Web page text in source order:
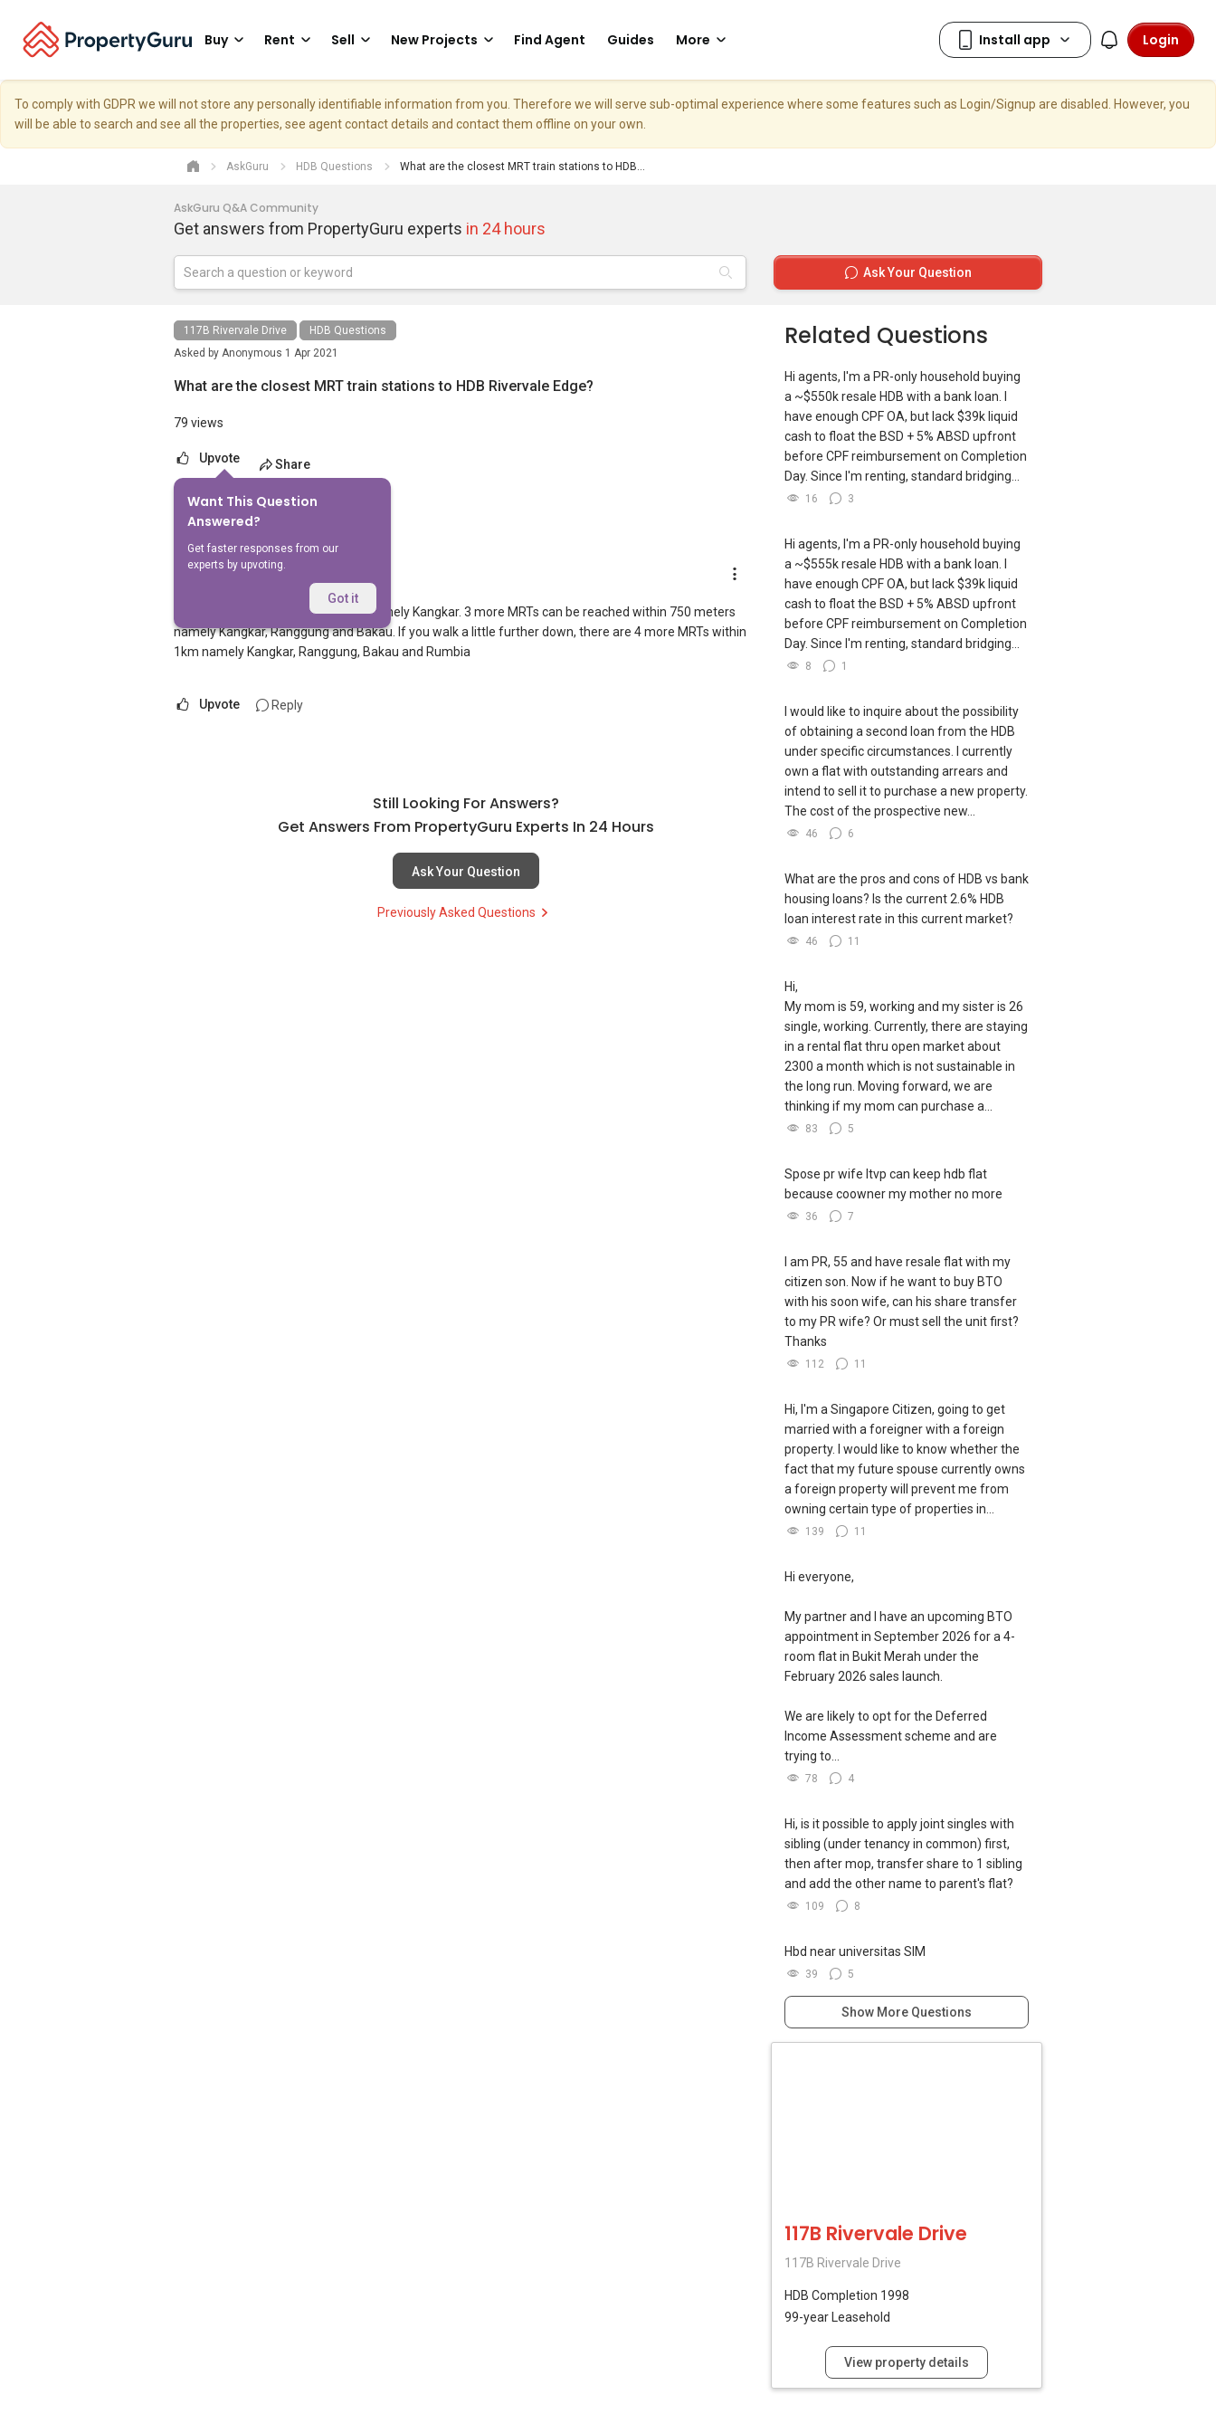
Buy Rent Sell New Projects Find Agent Guides More Login
To comply with GDPR we will not store any personally identifiable information from you. Therefore we will serve sub-optimal experience where some features such as Login/Signup are disabled. However, you
will be able to search and see all the properties, see agent contact details and contact them offline on your own.
AskGuru HDB Questions What are the closest MRT train stations to HDB...
AskGuru Q&A Community
Get answers from PropertyGuru experts in 24 hours
Ask Your Question
117B Rivervale Drive
HDB Questions
Asked by Anonymous 1 Apr 2021
What are the closest MRT train stations to HDB Rivervale Edge?
79 views
Upvote Share
Want This Question
Answered?
Get faster responses from our
experts by upvoting.
Got it
Answer
AskGuru Suggested
1 Apr 2021
There is 1 MRT within 400 meters namely Kangkar. 3 more MRTs can be reached within 750 meters
namely Kangkar, Ranggung and Bakau. If you walk a little further down, there are 4 more MRTs within
1km namely Kangkar, Ranggung, Bakau and Rumbia
Upvote Reply
Still Looking For Answers?
Get Answers From PropertyGuru Experts In 24 Hours
Ask Your Question
Previously Asked Questions
Related Questions
Hi agents, I'm a PR-only household buying
a ~$550k resale HDB with a bank loan. I
have enough CPF OA, but lack $39k liquid
cash to float the BSD + 5% ABSD upfront
before CPF reimbursement on Completion
Day. Since I'm renting, standard bridging...
16 3
Hi agents, I'm a PR-only household buying
a ~$555k resale HDB with a bank loan. I
have enough CPF OA, but lack $39k liquid
cash to float the BSD + 5% ABSD upfront
before CPF reimbursement on Completion
Day. Since I'm renting, standard bridging...
8 1
I would like to inquire about the possibility
of obtaining a second loan from the HDB
under specific circumstances. I currently
own a flat with outstanding arrears and
intend to sell it to purchase a new property.
The cost of the prospective new...
46 6
What are the pros and cons of HDB vs bank
housing loans? Is the current 2.6% HDB
loan interest rate in this current market?
46 11
Hi,
My mom is 59, working and my sister is 26
single, working. Currently, there are staying
in a rental flat thru open market about
2300 a month which is not sustainable in
the long run. Moving forward, we are
thinking if my mom can purchase a...
83 5
Spose pr wife ltvp can keep hdb flat
because coowner my mother no more
36 7
I am PR, 55 and have resale flat with my
citizen son. Now if he want to buy BTO
with his soon wife, can his share transfer
to my PR wife? Or must sell the unit first?
Thanks
112 11
Hi, I'm a Singapore Citizen, going to get
married with a foreigner with a foreign
property. I would like to know whether the
fact that my future spouse currently owns
a foreign property will prevent me from
owning certain type of properties in...
139 11
Hi everyone,
My partner and I have an upcoming BTO
appointment in September 2026 for a 4-
room flat in Bukit Merah under the
February 2026 sales launch.
We are likely to opt for the Deferred
Income Assessment scheme and are
trying to...
78 4
Hi, is it possible to apply joint singles with
sibling (under tenancy in common) first,
then after mop, transfer share to 1 sibling
and add the other name to parent's flat?
109 8
Hbd near universitas SIM
39 5
Show More Questions
117B Rivervale Drive
117B Rivervale Drive
HDB Completion 1998
99-year Leasehold
View property details